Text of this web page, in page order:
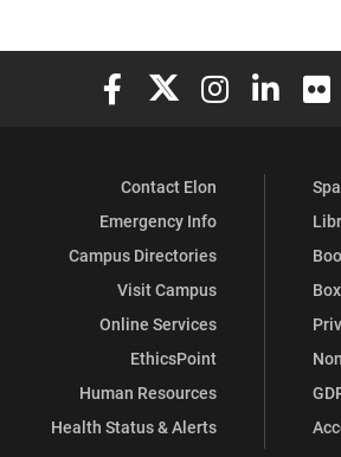
Elon University Facebook
Elon University X
Elon Elon
Contact Elon
Emergency Info
Campus Directories
Visit Campus
Online Services
EthicsPoint
Human Resources
Health Status & Alerts